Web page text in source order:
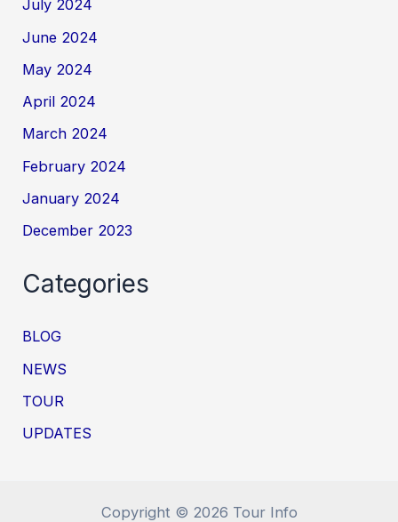
July 2024
June 2024
May 2024
April 2024
March 2024
February 2024
January 2024
December 2023
Categories
BLOG
NEWS
TOUR
UPDATES
Copyright © 2026 Tour Info